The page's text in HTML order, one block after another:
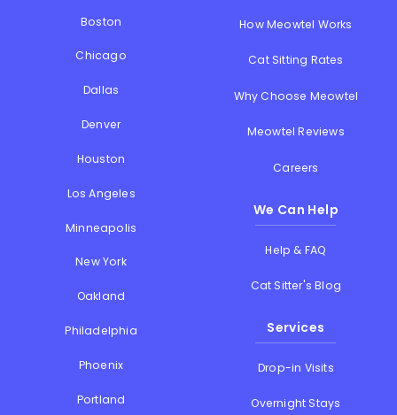
Boston
Chicago
Dallas
Denver
Houston
Los Angeles
Minneapolis
New York
Oakland
Philadelphia
Phoenix
Portland
How Meowtel Works
Cat Sitting Rates
Why Choose Meowtel
Meowtel Reviews
Careers
We Can Help
Help & FAQ
Cat Sitter's Blog
Services
Drop-in Visits
Overnight Stays